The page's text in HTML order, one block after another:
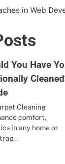
in Web
You Have
Cleaning
comfort,
in any home or